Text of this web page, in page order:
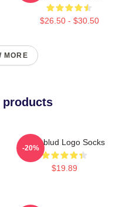
$26.50 - $30.50
MORE
products
Yungblud Logo Socks
$19.89
-20%